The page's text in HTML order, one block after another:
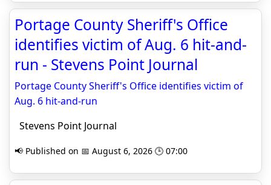
Portage County Sheriff's Office
identifies victim of Aug. 6 hit-and-
run - Stevens Point Journal
Portage County Sheriff's Office identifies victim of
Aug. 6 hit-and-run
Stevens Point Journal
📢 Published on 📅 August 6, 2026 🕒 07:00